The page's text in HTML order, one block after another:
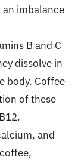
imbalance
B and C
dissolve in
body. Coffee
of these
and